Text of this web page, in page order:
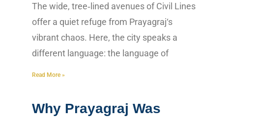
The wide, tree‑lined avenues of Civil Lines
offer a quiet refuge from Prayagraj‘s
vibrant chaos. Here, the city speaks a
different language: the language of
Read More »
Why Prayagraj Was